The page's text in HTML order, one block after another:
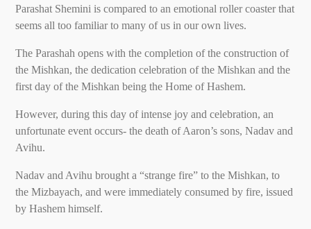
Parashat Shemini is compared to an emotional roller coaster that
seems all too familiar to many of us in our own lives.
The Parashah opens with the completion of the construction of
the Mishkan, the dedication celebration of the Mishkan and the
first day of the Mishkan being the Home of Hashem.
However, during this day of intense joy and celebration, an
unfortunate event occurs- the death of Aaron’s sons, Nadav and
Avihu.
Nadav and Avihu brought a “strange fire” to the Mishkan, to
the Mizbayach, and were immediately consumed by fire, issued
by Hashem himself.